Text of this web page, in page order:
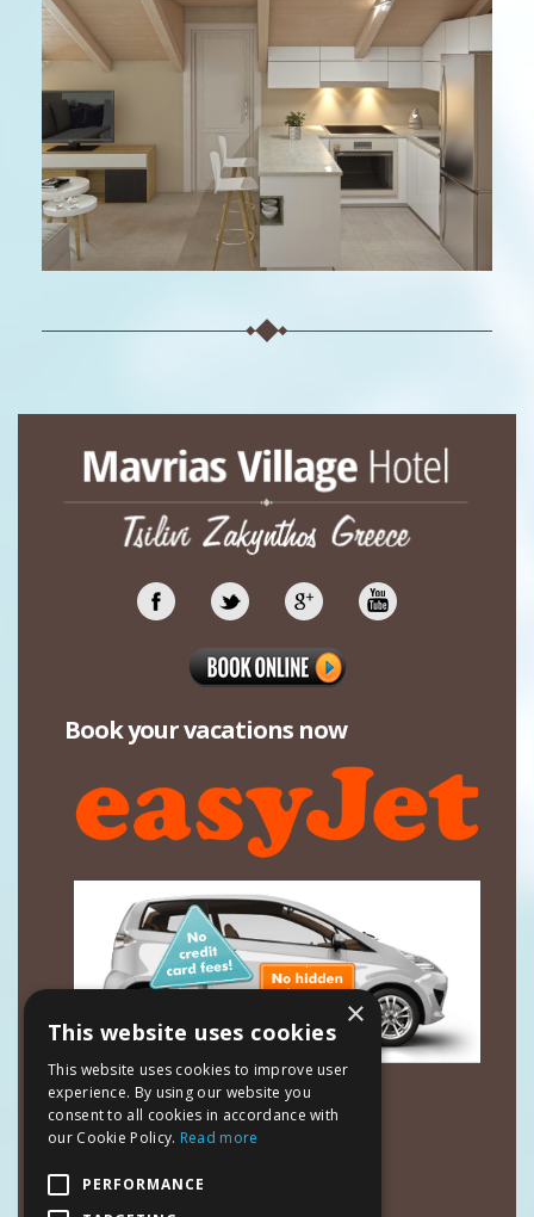
Book your vacations now
Contact Details
Mavrias Village Studios & Apartments
Tsilivi Zakynthos 29100
Ionian Islands - Greece
Manager:Kyriakos Mavrias
×
This website uses cookies
This website uses cookies to improve user
experience. By using our website you
consent to all cookies in accordance with
our Cookie Policy. Read more
PERFORMANCE